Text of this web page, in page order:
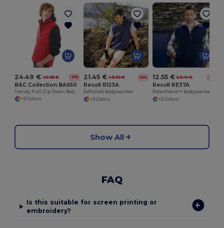
24.49 € 40.35 € -39%
B&C Collection BA650
+5 Colors
21.45 € 43.30 € -50%
Result R123A
Softshell bodywarmer
+3 Colors
12.55 € 20.41 € -39%
Result RE37A
Polartherm™ bodywarmer
+5 Colors
Show All
FAQ
Is this suitable for screen printing or
embroidery?